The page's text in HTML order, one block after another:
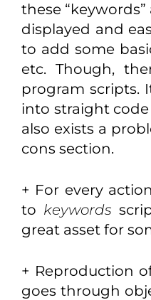
these
displayed and
to add some
etc. Though,
program scripts.
into straight code
also exists a
cons section.
+ For every
to keywords
great asset for
+ Reproduction
goes through